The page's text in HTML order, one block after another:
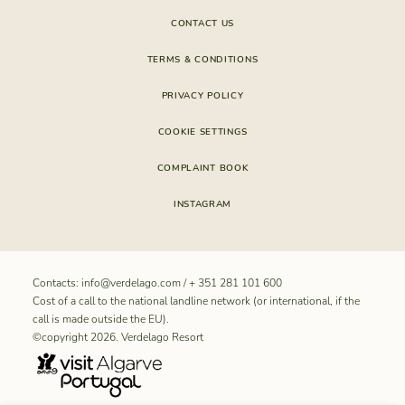
CONTACT US
TERMS & CONDITIONS
PRIVACY POLICY
COOKIE SETTINGS
COMPLAINT BOOK
INSTAGRAM
Contacts: info@verdelago.com/+ 351 281 101 600
Cost of a call to the national landline network (or international, if the
call is made outside the EU).
©copyright 2026. Verdelago Resort